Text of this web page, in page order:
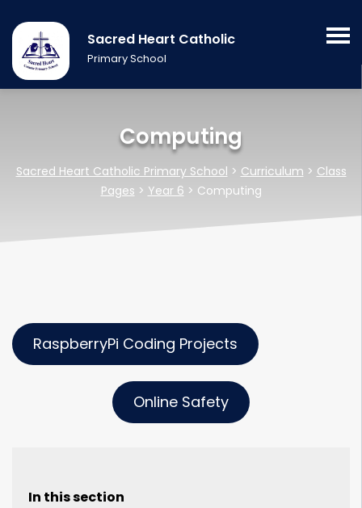
Sacred Heart Catholic
Primary School
Computing
Sacred Heart Catholic Primary School > Curriculum > Class
Pages > Year 6 > Computing
RaspberryPi Coding Projects
Online Safety
In this section